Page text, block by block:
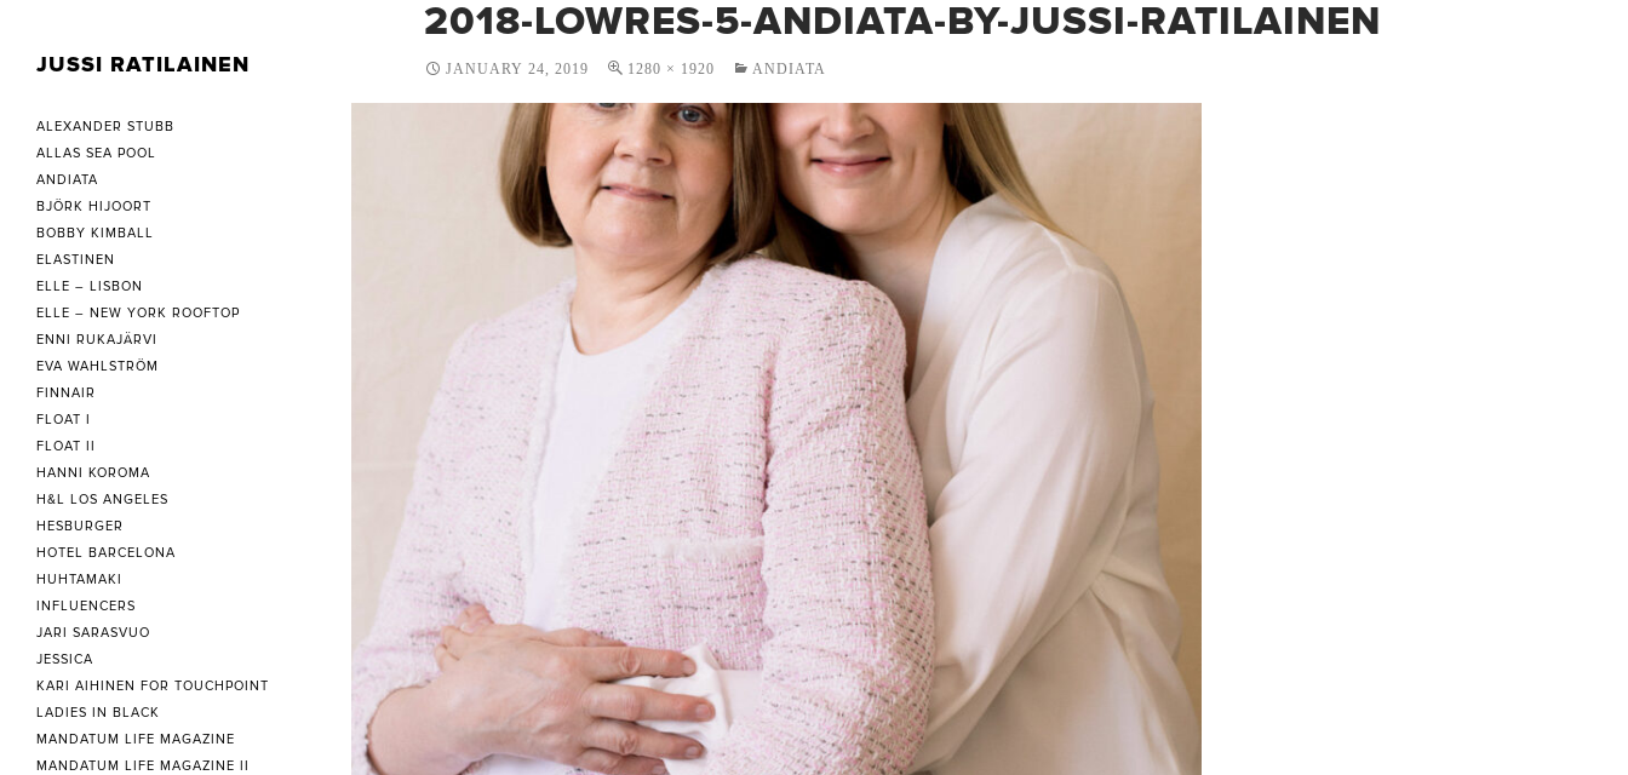
2018-LOWRES-5-ANDIATA-BY-JUSSI-RATILAINEN
JANUARY 24, 2019 1280 × 1920 ANDIATA
JUSSI RATILAINEN
ALEXANDER STUBB
ALLAS SEA POOL
ANDIATA
BJÖRK HIJOORT
BOBBY KIMBALL
ELASTINEN
ELLE – LISBON
ELLE – NEW YORK ROOFTOP
ENNI RUKAJÄRVI
EVA WAHLSTRÖM
FINNAIR
FLOAT I
FLOAT II
HANNI KOROMA
H&L LOS ANGELES
HESBURGER
HOTEL BARCELONA
HUHTAMAKI
INFLUENCERS
JARI SARASVUO
JESSICA
KARI AIHINEN FOR TOUCHPOINT
LADIES IN BLACK
MANDATUM LIFE MAGAZINE
MANDATUM LIFE MAGAZINE II